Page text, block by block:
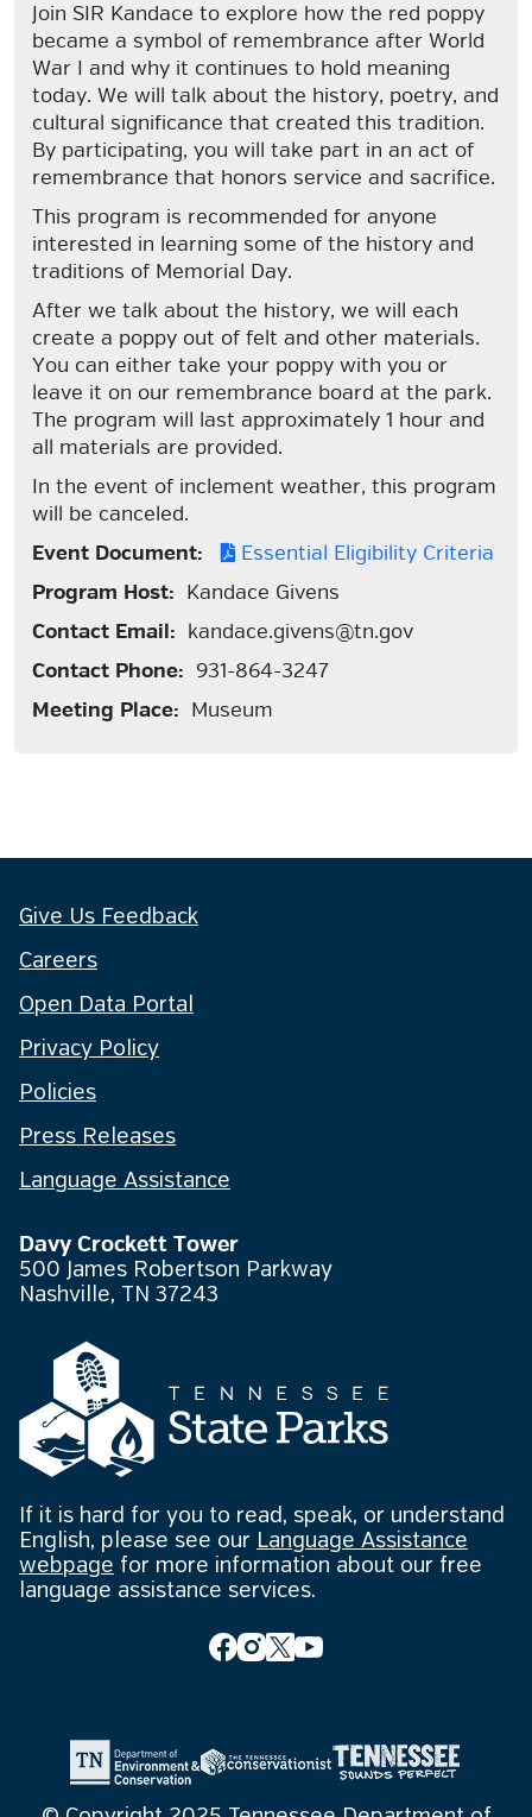
Join SIR Kandace to explore how the red poppy
became a symbol of remembrance after World
War I and why it continues to hold meaning
today. We will talk about the history, poetry, and
cultural significance that created this tradition.
By participating, you will take part in an act of
remembrance that honors service and sacrifice.
This program is recommended for anyone
interested in learning some of the history and
traditions of Memorial Day.
After we talk about the history, we will each
create a poppy out of felt and other materials.
You can either take your poppy with you or
leave it on our remembrance board at the park.
The program will last approximately 1 hour and
all materials are provided.
In the event of inclement weather, this program
will be canceled.
Event Document:
Essential Eligibility Criteria
Program Host: Kandace Givens
Contact Email: kandace.givens@tn.gov
Contact Phone: 931-864-3247
Meeting Place: Museum
Give Us Feedback
Careers
Open Data Portal
Privacy Policy
Policies
Press Releases
Language Assistance
Davy Crockett Tower
500 James Robertson Parkway
Nashville, TN 37243
If it is hard for you to read, speak, or understand
English, please see our Language Assistance
webpage for more information about our free
language assistance services.